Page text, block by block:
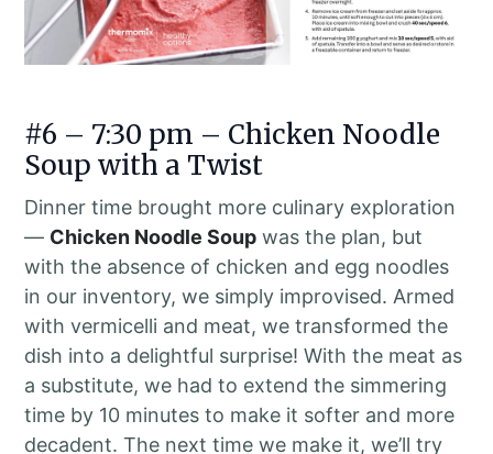
#6 – 7:30 pm – Chicken Noodle
Soup with a Twist
Dinner time brought more culinary exploration
— Chicken Noodle Soup was the plan, but
with the absence of chicken and egg noodles
in our inventory, we simply improvised. Armed
with vermicelli and meat, we transformed the
dish into a delightful surprise! With the meat as
a substitute, we had to extend the simmering
time by 10 minutes to make it softer and more
decadent. The next time we make it, we’ll try